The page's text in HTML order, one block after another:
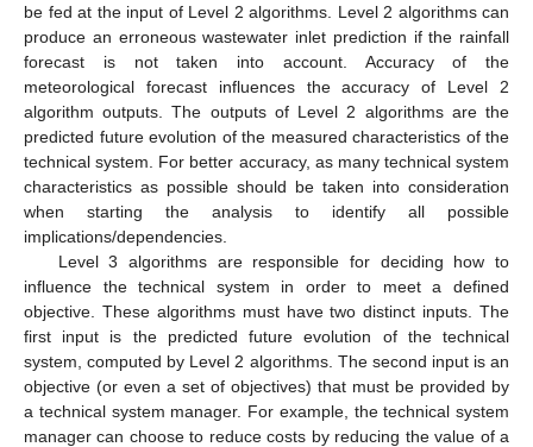
be fed at the input of Level 2 algorithms. Level 2 algorithms can
produce an erroneous wastewater inlet prediction if the rainfall
forecast is not taken into account. Accuracy of the
meteorological forecast influences the accuracy of Level 2
algorithm outputs. The outputs of Level 2 algorithms are the
predicted future evolution of the measured characteristics of the
technical system. For better accuracy, as many technical system
characteristics as possible should be taken into consideration
when starting the analysis to identify all possible
implications/dependencies.
Level 3 algorithms are responsible for deciding how to
influence the technical system in order to meet a defined
objective. These algorithms must have two distinct inputs. The
first input is the predicted future evolution of the technical
system, computed by Level 2 algorithms. The second input is an
objective (or even a set of objectives) that must be provided by
a technical system manager. For example, the technical system
manager can choose to reduce costs by reducing the value of a